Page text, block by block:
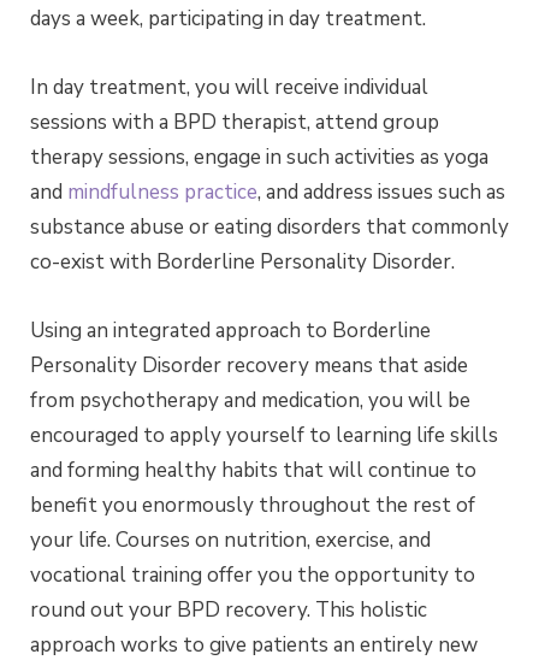
days a week, participating in day treatment.
In day treatment, you will receive individual
sessions with a BPD therapist, attend group
therapy sessions, engage in such activities as yoga
and mindfulness practice, and address issues such as
substance abuse or eating disorders that commonly
co-exist with Borderline Personality Disorder.
Using an integrated approach to Borderline
Personality Disorder recovery means that aside
from psychotherapy and medication, you will be
encouraged to apply yourself to learning life skills
and forming healthy habits that will continue to
benefit you enormously throughout the rest of
your life. Courses on nutrition, exercise, and
vocational training offer you the opportunity to
round out your BPD recovery. This holistic
approach works to give patients an entirely new